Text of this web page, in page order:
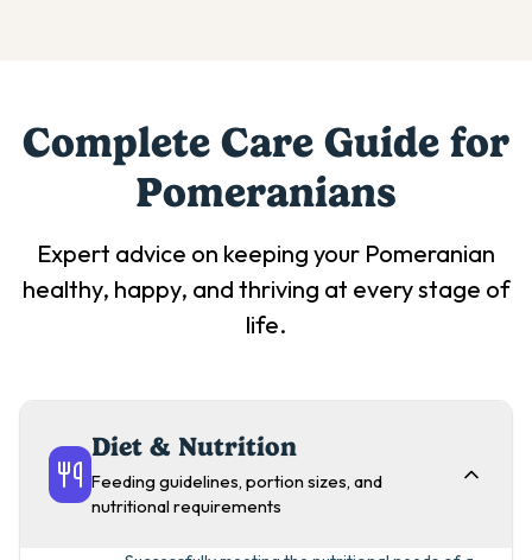
Complete Care Guide for
Pomeranians
Expert advice on keeping your Pomeranian
healthy, happy, and thriving at every stage of
life.
Diet & Nutrition
Feeding guidelines, portion sizes, and
nutritional requirements